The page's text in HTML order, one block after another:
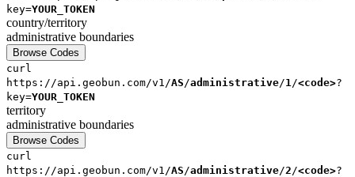
key=YOUR_TOKEN
country/territory
administrative boundaries
Browse Codes
curl
https://api.geobun.com/v1/AS /administrative/1 /<code>?
key=YOUR_TOKEN
territory
administrative boundaries
Browse Codes
curl
https://api.geobun.com/v1/AS /administrative/2 /<code>?